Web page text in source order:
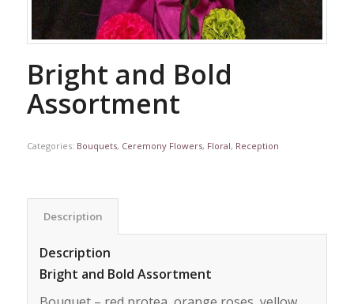
Bright and Bold
Assortment
Categories: Bouquets, Ceremony Flowers, Floral, Reception
Description
Description
Bright and Bold Assortment